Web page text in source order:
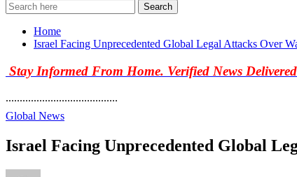
Search
Home
Israel Facing Unprecedented Global Legal Attacks Over
Stay Informed From Home. Verified News
........................................
Global News
Israel Facing Unprecedented Global